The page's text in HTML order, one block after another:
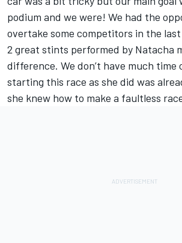
podium and we were! We had the
overtake some competitors in the
2 great stints performed by Natacha
difference. We don’t have much
starting this race as she did was
she knew how to make a faultless